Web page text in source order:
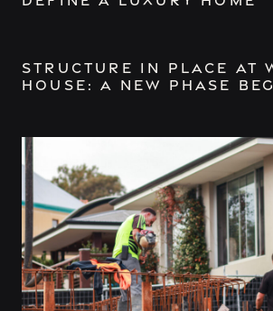
Structure in Place at
House: A New Phase